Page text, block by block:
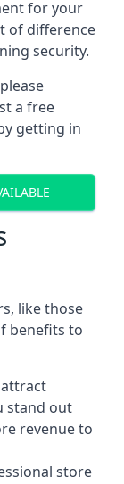
for your
of difference
security.
a free
getting in
like those
benefits to
stand out
revenue to
store